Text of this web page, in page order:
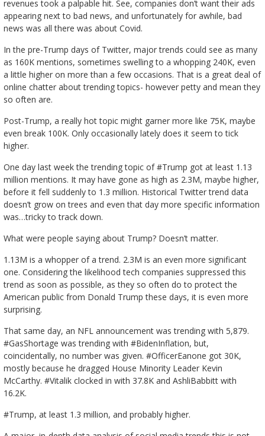
revenues took a palpable hit. See, companies don’t want their ads
appearing next to bad news, and unfortunately for awhile, bad
news was all there was about Covid.
In the pre-Trump days of Twitter, major trends could see as many
as 160K mentions, sometimes swelling to a whopping 240K, even
a little higher on more than a few occasions. That is a great deal of
online chatter about trending topics- however petty and mean they
so often are.
Post-Trump, a really hot topic might garner more like 75K, maybe
even break 100K. Only occasionally lately does it seem to tick
higher.
One day last week the trending topic of #Trump got at least 1.13
million mentions. It may have gone as high as 2.3M, maybe higher,
before it fell suddenly to 1.3 million. Historical Twitter trend data
doesn’t grow on trees and even that day more specific information
was…tricky to track down.
What were people saying about Trump? Doesn’t matter.
1.13M is a whopper of a trend. 2.3M is an even more significant
one. Considering the likelihood tech companies suppressed this
trend as soon as possible, as they so often do to protect the
American public from Donald Trump these days, it is even more
surprising.
That same day, an NFL announcement was trending with 5,879.
#GasShortage was trending with #BidenInflation, but,
coincidentally, no number was given. #OfficerEanone got 30K,
mostly because he dragged House Minority Leader Kevin
McCarthy. #Vitalik clocked in with 37.8K and AshliBabbitt with
16.2K.
#Trump, at least 1.3 million, and probably higher.